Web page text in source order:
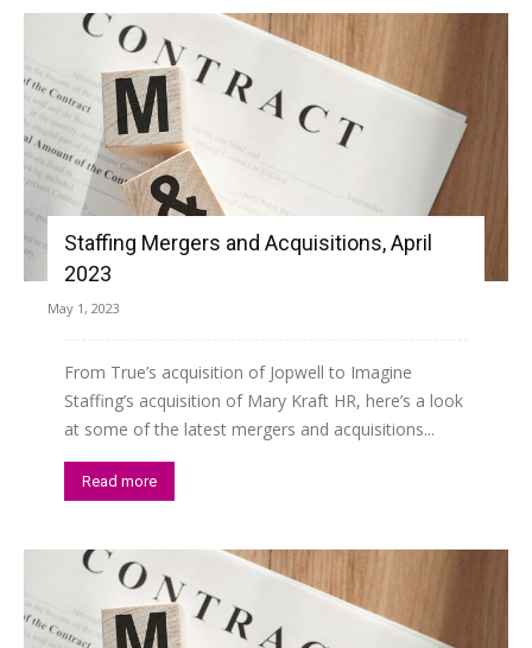
Staffing Mergers and Acquisitions, April
2023
May 1, 2023
From True’s acquisition of Jopwell to Imagine
Staffing’s acquisition of Mary Kraft HR, here’s a look
at some of the latest mergers and acquisitions...
Read more